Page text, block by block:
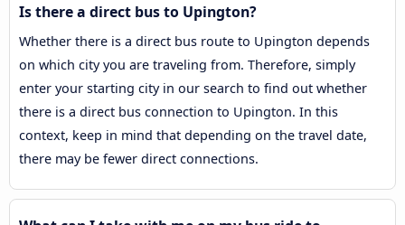
Is there a direct bus to Upington?
Whether there is a direct bus route to Upington depends
on which city you are traveling from. Therefore, simply
enter your starting city in our search to find out whether
there is a direct bus connection to Upington. In this
context, keep in mind that depending on the travel date,
there may be fewer direct connections.